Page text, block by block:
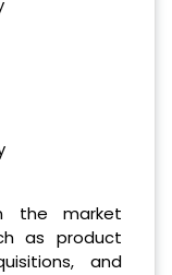
the market
as product
and